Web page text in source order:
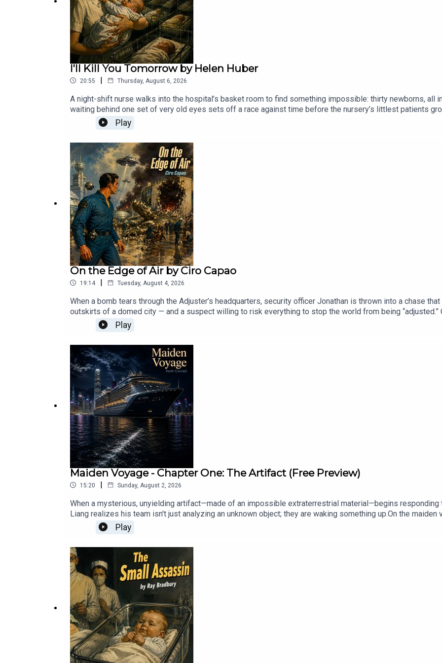
Micro Terrors: Scary Stories for Kids: https://weirddarkness.tiny.us/microterrors
Retro Radio – Old Time Radio In The Dark: https://weirddarkness.tiny.us/retroradio
Church of the Undead: https://weirddarkness.tiny.us/churchoftheundead
I'll Kill You Tomorrow by Helen Huber
20:55 | Thursday, August 6, 2026
A night-shift nurse walks into the hospital’s basket room to find something impossible: thirty newborns, all
waiting behind one set of very old eyes sets off a race against time before the nursery’s littlest patients
Tomorrow” first appeared in If Worlds of Science Fiction in November 1953. Helen Huber remains
appears to be one of the few (if not the only) piece of her published work, though readers have long wished
Play
On the Edge of Air by Ciro Capao
19:14 | Tuesday, August 4, 2026
When a bomb tears through the Adjuster’s headquarters, security officer Jonathan is thrown into a chase
outskirts of a domed city — and a suspect willing to risk everything to stop the world from being
climate control, class divides, and how far someone will go when they’ve got nothing left to lose.We love
you’ve got a tale of your own itching to be told (sci-fi, horror, supernatural, or anything in between), we’d love
Play
Maiden Voyage - Chapter One: The Artifact (Free Preview)
15:20 | Sunday, August 2, 2026
When a mysterious, unyielding artifact—made of an impossible extraterrestrial material—begins responding
Liang realizes his team isn't just analyzing an unknown object; they are waking something up.On the
ship, a ghost operative team attempts a silent extraction of a high-value defector carrying an impossible
amongst twenty-two thousand passengers and stalked by an elite foreign intelligence network, the team
Sunday, and will be available to paid subscribers at auditoryanthology.substack.com
Play